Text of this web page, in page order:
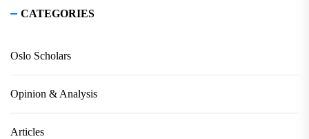
CATEGORIES
Oslo Scholars
Opinion & Analysis
Articles